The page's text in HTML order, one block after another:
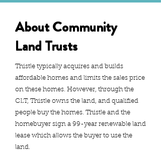
About Community
Land Trusts
Thistle typically acquires and builds
affordable homes and limits the sales price
on these homes. However, through the
CLT, Thistle owns the land, and qualified
people buy the homes. Thistle and the
homebuyer sign a 99-year renewable land
lease which allows the buyer to use the
land.